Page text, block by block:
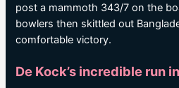
post a mammoth 343/7 on the
bowlers then skittled out
comfortable victory.
De Kock’s incredible run